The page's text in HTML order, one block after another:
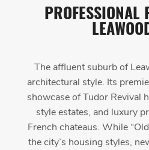
PROFESSIONAL
The affluent suburb of
architectural style. Its
showcase of Tudor Revival
style estates, and luxury
French chateaus. While
the city’s housing styles,